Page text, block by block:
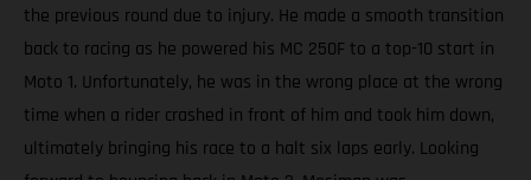
the previous round due to injury. He made a smooth transition
back to racing as he powered his MC 250F to a top-10 start in
Moto 1. Unfortunately, he was in the wrong place at the wrong
time when a rider crashed in front of him and took him down,
ultimately bringing his race to a halt six laps early. Looking